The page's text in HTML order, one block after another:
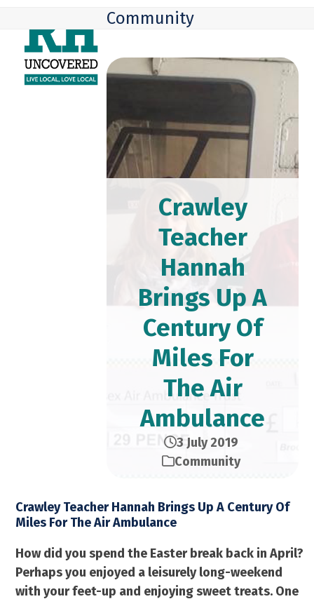
content
mobile
menu
mobile
menu
Community
Crawley
Teacher
Hannah
Brings Up A
Century Of
Miles For
The Air
Ambulance
3 July 2019
Community
Crawley Teacher Hannah Brings Up A Century Of
Miles For The Air Ambulance
How did you spend the Easter break back in April?
Perhaps you enjoyed a leisurely long-weekend
with your feet-up and enjoying sweet treats. One